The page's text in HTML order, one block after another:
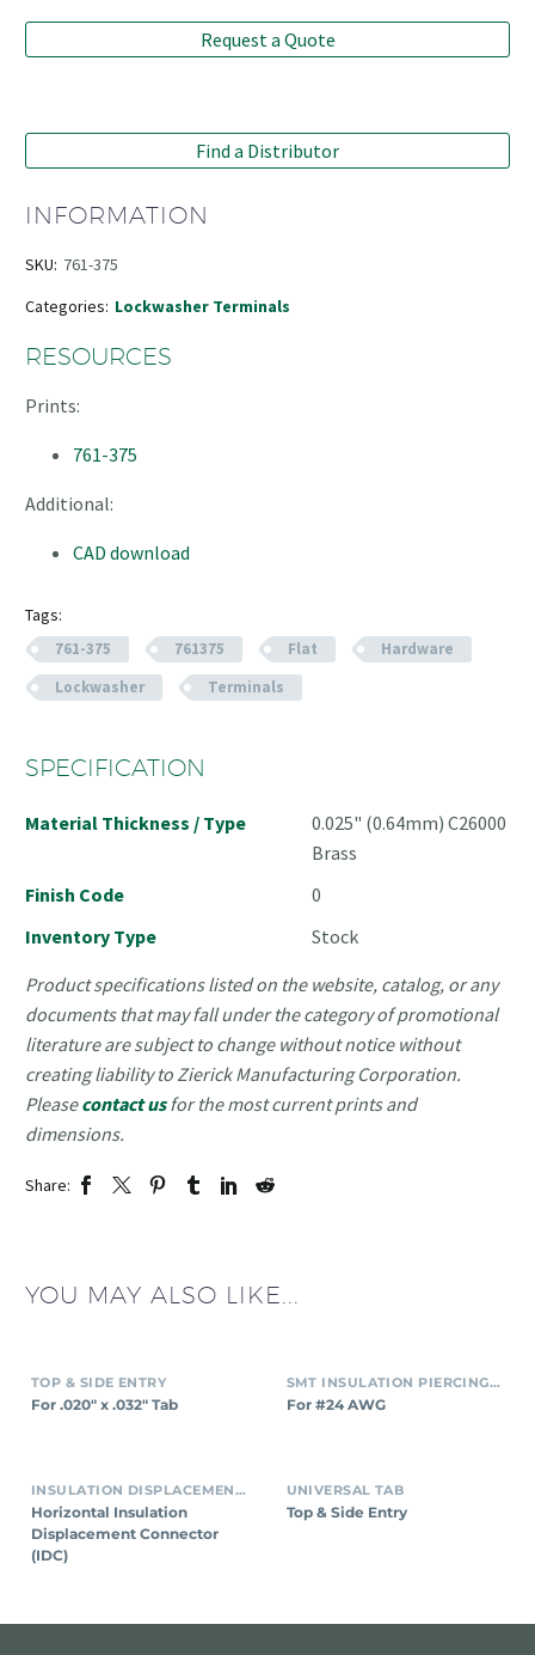
Request a Quote
Find a Distributor
INFORMATION
SKU: 761-375
Categories: Lockwasher Terminals
RESOURCES
Prints:
761-375
Additional:
CAD download
Tags:
761-375 761375 Flat
Hardware
Lockwasher
Terminals
SPECIFICATION
Material Thickness / Type
0.025" (0.64mm) C26000
Brass
Finish Code
0
Inventory Type
Stock
Product specifications listed on the website, catalog, or any
documents that may fall under the category of promotional
literature are subject to change without notice without
creating liability to Zierick Manufacturing Corporation.
Pleasecontact usfor the most current prints and
dimensions.
Share:
YOU MAY ALSO LIKE...
TOP & SIDE ENTRY
For .020″ x .032″ Tab
SMT INSULATION PIERCING CONNECTORS
For #24 AWG
INSULATION DISPLACEMENT CONNECTORS (IDC)
Horizontal Insulation
Displacement Connector
(IDC)
UNIVERSAL TAB
Top & Side Entry